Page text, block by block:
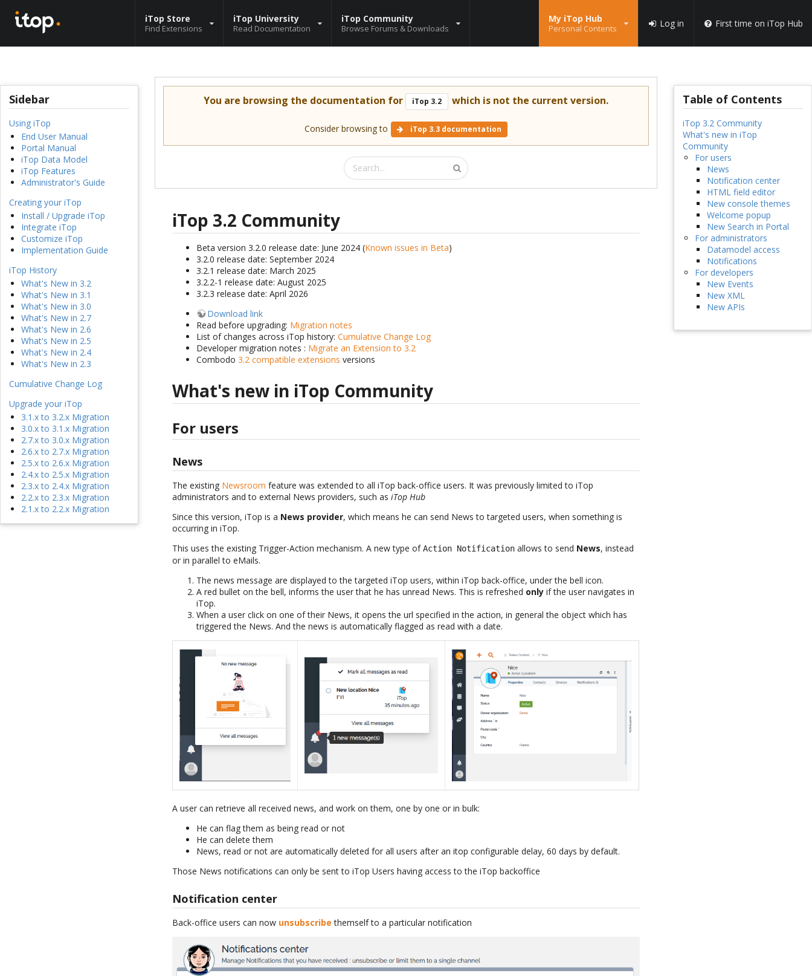
iTop Store
Find Extensions
iTop University
Read Documentation
iTop Community
Browse Forums & Downloads
My iTop Hub
Personal Contents Log in First time on iTop Hub
Sidebar
Using iTop
End User Manual
Portal Manual
iTop Data Model
iTop Features
Administrator's Guide
Creating your iTop
Install / Upgrade iTop
Integrate iTop
Customize iTop
Implementation Guide
iTop History
What's New in 3.2
What's New in 3.1
What's New in 3.0
What's New in 2.7
What's New in 2.6
What's New in 2.5
What's New in 2.4
What's New in 2.3
Cumulative Change Log
Upgrade your iTop
3.1.x to 3.2.x Migration
3.0.x to 3.1.x Migration
2.7.x to 3.0.x Migration
2.6.x to 2.7.x Migration
2.5.x to 2.6.x Migration
2.4.x to 2.5.x Migration
2.3.x to 2.4.x Migration
2.2.x to 2.3.x Migration
2.1.x to 2.2.x Migration
You are browsing the documentation for iTop 3.2 which is not the current version.
Consider browsing to iTop 3.3 documentation
iTop 3.2 Community
Beta version 3.2.0 release date: June 2024 (Known issues in Beta)
3.2.0 release date: September 2024
3.2.1 release date: March 2025
3.2.2-1 release date: August 2025
3.2.3 release date: April 2026
Download link
Read before upgrading: Migration notes
List of changes across iTop history:Cumulative Change Log
Developer migration notes : Migrate an Extension to 3.2
Combodo3.2 compatible extensions versions
What's new in iTop Community
For users
News
The existing Newsroom feature was extended to all iTop back-office users. It was previously limited to iTop
administrators and to external News providers, such asiTop Hub
Since this version, iTop is a News provider, which means he can send News to targeted users, when something is
occurring in iTop.
This uses the existing Trigger-Action mechanism. A new type ofAction Notification allows to send News, instead
or in parallel to eMails.
The news message are displayed to the targeted iTop users, within iTop back-office, under the bell icon.
A red bullet on the bell, informs the user that he has unread News. This is refreshed only if the user navigates in
iTop.
When a user click on one of their News, it opens the url specified in the action, in general the object which has
triggered the News. And the news is automatically flagged as read with a date.
A user can retrieve all received news, and work on them, one by one or in bulk:
He can flag them as being read or not
He can delete them
News, read or not are automatically deleted for all users after an itop configurable delay, 60 days by default.
Those News notifications can only be sent to iTop Users having access to the iTop backoffice
Notification center
Back-office users can now unsubscribe themself to a particular notification
Table of Contents
iTop 3.2 Community
What's new in iTop
Community
For users
News
Notification center
HTML field editor
New console themes
Welcome popup
New Search in Portal
For administrators
Datamodel access
Notifications
For developers
New Events
New XML
New APIs